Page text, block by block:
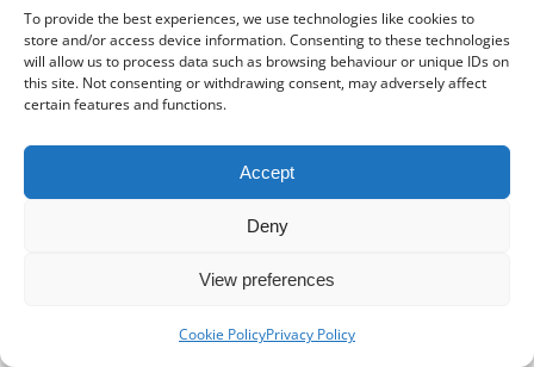
To provide the best experiences, we use technologies like cookies to
store and/or access device information. Consenting to these technologies
will allow us to process data such as browsing behaviour or unique IDs on
this site. Not consenting or withdrawing consent, may adversely affect
certain features and functions.
Accept
Deny
View preferences
Cookie PolicyPrivacy Policy
© Super Hanger - 2024. All rights reserved.